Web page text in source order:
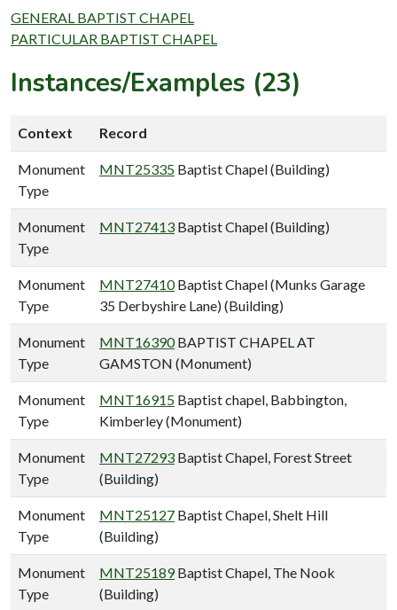
GENERAL BAPTIST CHAPEL
PARTICULAR BAPTIST CHAPEL
Instances/Examples (23)
Context Record
Monument
Type
MNT25335 Baptist Chapel (Building)
Monument
Type
MNT27413 Baptist Chapel (Building)
Monument
Type
MNT27410Baptist Chapel (Munks Garage
35 Derbyshire Lane) (Building)
Monument
Type
MNT16390BAPTIST CHAPEL AT
GAMSTON (Monument)
Monument
Type
MNT16915 Baptist chapel, Babbington,
Kimberley (Monument)
Monument
Type
MNT27293 Baptist Chapel, Forest Street
(Building)
Monument
Type
MNT25127 Baptist Chapel, Shelt Hill
(Building)
Monument
Type
MNT25189Baptist Chapel, The Nook
(Building)